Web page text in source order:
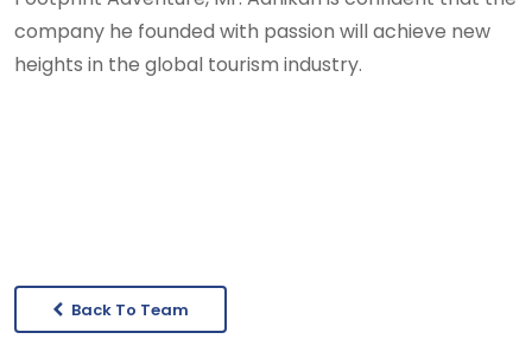
company he founded with passion will achieve new
heights in the global tourism industry.
Back To Team